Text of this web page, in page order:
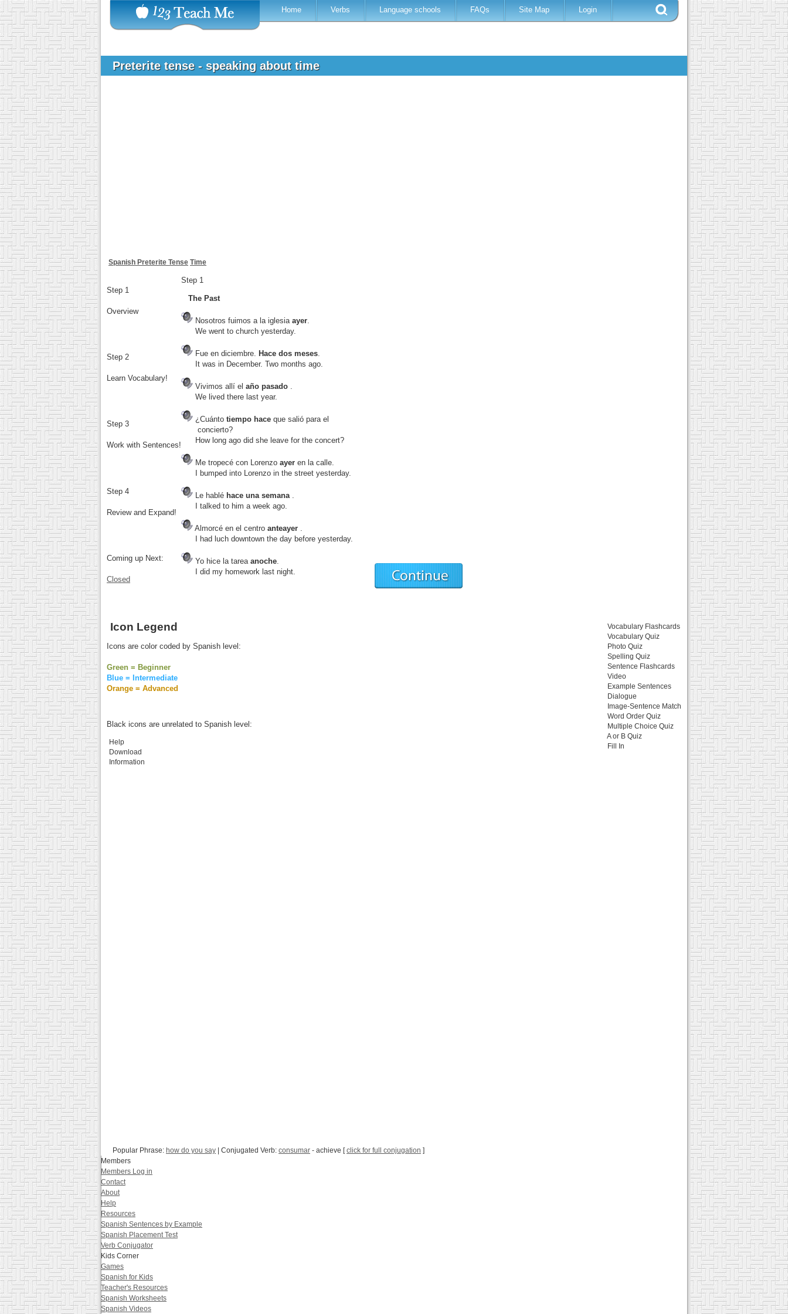
Home Verbs Language schools FAQs Site Map Login
Preterite tense - speaking about time
Spanish Preterite Tense Time
Step 1
Overview
Step 1
The Past
Nosotros fuimos a la iglesiaayer.
We went to church yesterday.
Fue en diciembre. Hace dos meses.
It was in December. Two months ago.
Vivimos allí el año pasado .
We lived there last year.
¿Cuánto tiempo hace que salió para el
concierto?
How long ago did she leave for the concert?
Me tropecé con Lorenzo ayer en la calle.
I bumped into Lorenzo in the street yesterday.
Le hablé hace una semana .
I talked to him a week ago.
Almorcé en el centro anteayer .
I had luch downtown the day before yesterday.
Yo hice la tarea anoche.
I did my homework last night.
Step 2
Learn Vocabulary!
Step 3
Work with Sentences!
Step 4
Review and Expand!
Coming up Next:
Closed
Vocabulary Flashcards
Vocabulary Quiz
Photo Quiz
Spelling Quiz
Sentence Flashcards
Video
Example Sentences
Dialogue
Image-Sentence Match
Word Order Quiz
Multiple Choice Quiz
A or B Quiz
Fill In
Icon Legend
Icons are color coded by Spanish level:
Green = Beginner
Blue = Intermediate
Orange = Advanced
Black icons are unrelated to Spanish level:
Help
Download
Information
Popular Phrase: how do you say | Conjugated Verb: consumar - achieve [click for full conjugation ]
Members
Members Log in
Contact
About
Help
Resources
Spanish Sentences by Example
Spanish Placement Test
Verb Conjugator
Kids Corner
Games
Spanish for Kids
Teacher's Resources
Spanish Worksheets
Spanish Videos